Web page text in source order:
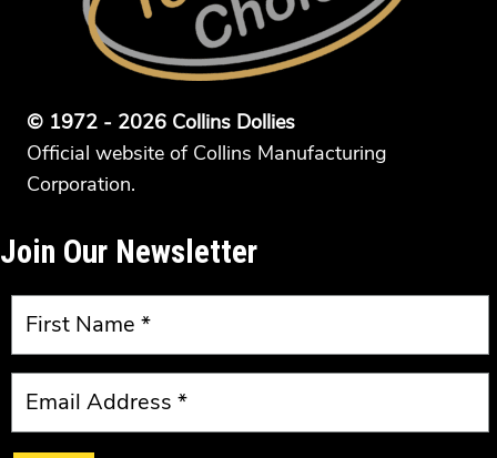
© 1972 - 2026 Collins Dollies
Official website of Collins Manufacturing
Corporation.
Join Our Newsletter